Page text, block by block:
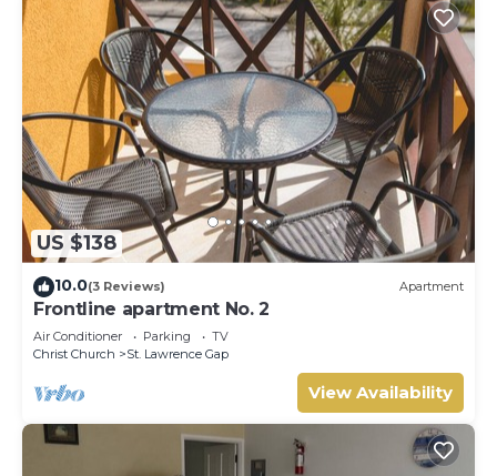
US $138
10.0(3 Reviews) Apartment
Frontline apartment No. 2
Air Conditioner Parking
TV
Christ Church
St. Lawrence Gap
View Availability